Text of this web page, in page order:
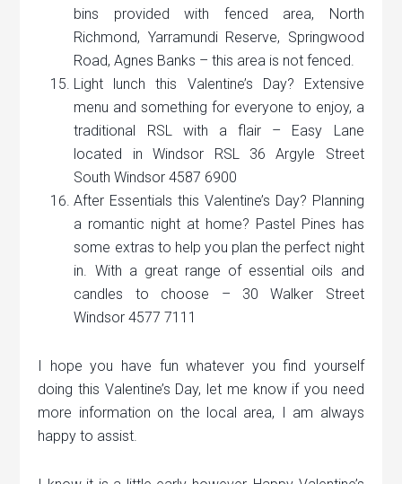
bins provided with fenced area, North
Richmond, Yarramundi Reserve, Springwood
Road, Agnes Banks – this area is not fenced.
Light lunch this Valentine’s Day? Extensive
menu and something for everyone to enjoy, a
traditional RSL with a flair – Easy Lane
located in Windsor RSL 36 Argyle Street
South Windsor 4587 6900
After Essentials this Valentine’s Day? Planning
a romantic night at home? Pastel Pines has
some extras to help you plan the perfect night
in. With a great range of essential oils and
candles to choose – 30 Walker Street
Windsor 4577 7111
I hope you have fun whatever you find yourself
doing this Valentine’s Day, let me know if you need
more information on the local area, I am always
happy to assist.